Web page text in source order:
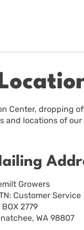
Center, dropping
and locations of
Growers
Customer Service
BOX 2779
WA 98807